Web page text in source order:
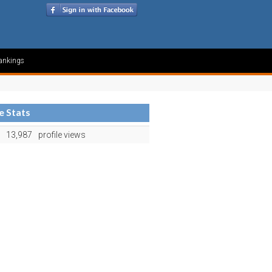
Stats
13,987 profile views